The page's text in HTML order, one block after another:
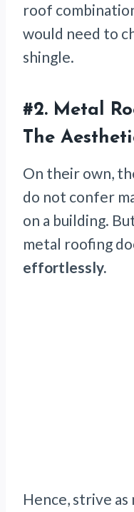
roof
would need to
shingle.
#2. Metal
The
On their own,
do not confer
on a building.
metal roofing
effortlessly.
Hence, strive as